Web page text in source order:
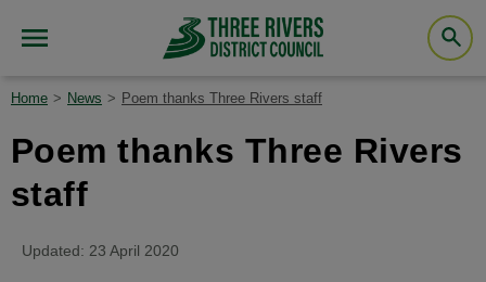
Home News Poem thanks Three Rivers staff
Poem thanks Three Rivers
staff
Updated: 23 April 2020